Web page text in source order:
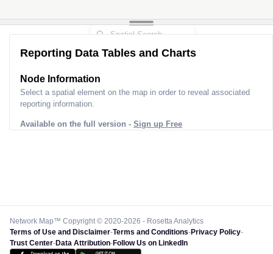
Reporting Data Tables and Charts
Node Information
Select a spatial element on the map in order to reveal associated
reporting information.
Available on the full version - Sign up Free
Network Map™ Copyright © 2020-2026 - Rosetta Analytics
Terms of Use and Disclaimer-Terms and Conditions-Privacy Policy-
Trust Center-Data Attribution-Follow Us on LinkedIn